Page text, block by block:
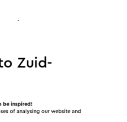
treasures in the
at the Tourist
the area
bike Walking
Zuid-
be inspired!
of analysing our website and